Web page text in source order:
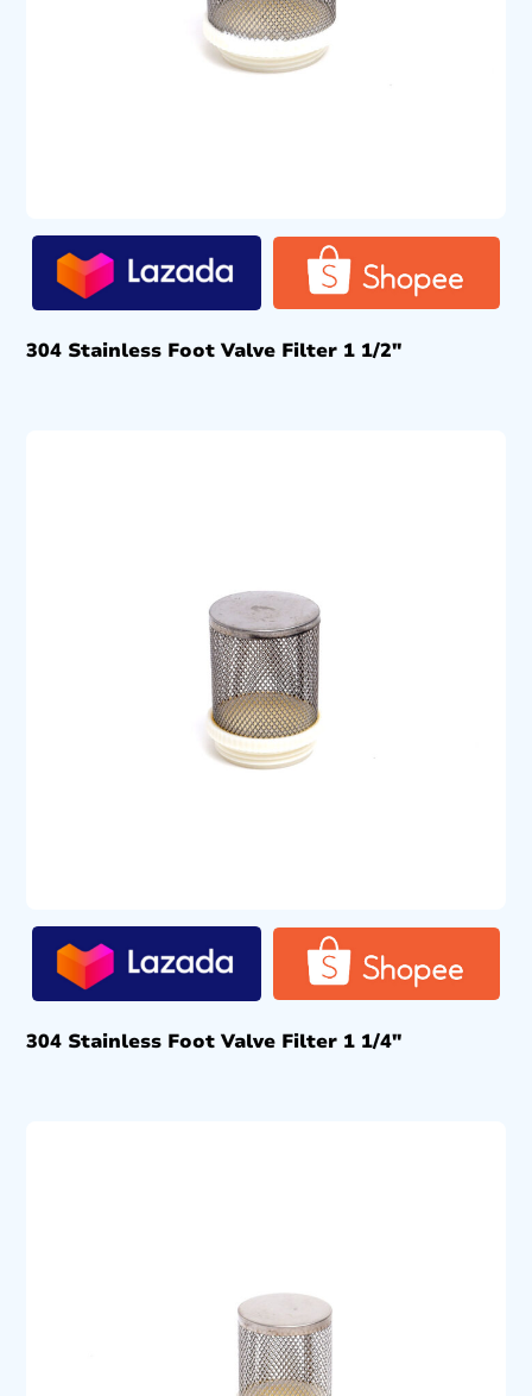
304 Stainless Foot Valve Filter 1 1/2″
304 Stainless Foot Valve Filter 1 1/4″